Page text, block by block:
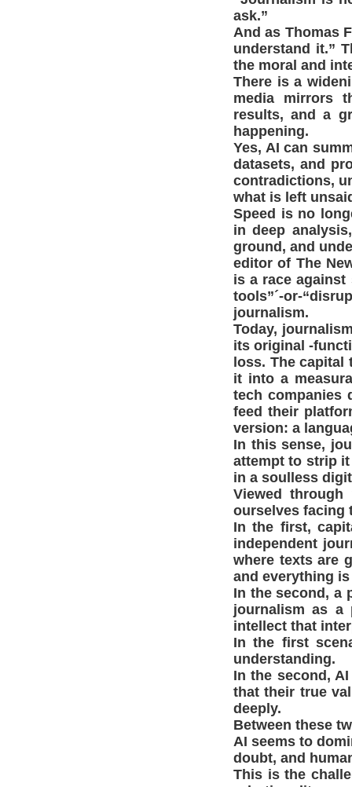
ask.”
And as Thomas
understand it.”
the moral and
There is a
media mirrors
results, and a
happening.
Yes, AI can
datasets, and
contradictions,
what is left
Speed is no
in deep
ground, and
editor of The
is a race against
tools”´-or-
journalism.
Today,
its original -
loss. The
it into a
tech companies
feed their
version: a
In this sense,
attempt to strip
in a soulless
Viewed
ourselves facing
In the first,
independent
where texts are
and everything
In the second, a
journalism as a
intellect that
In the first
understanding.
In the second,
that their true
deeply.
Between these
AI seems to
doubt, and
This is the